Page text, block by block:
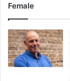
Female